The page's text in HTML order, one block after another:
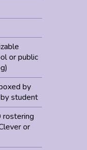
or public
by
student
rostering
or